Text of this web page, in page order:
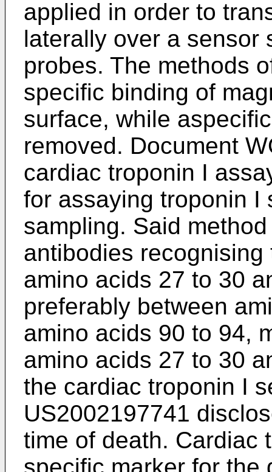
applied in order to
laterally over a sensor
probes. The methods
specific binding of
surface, while
removed. Document
cardiac troponin I
for assaying troponin I
sampling. Said
antibodies
amino acids 27 to 30
preferably between
amino acids 90 to 94,
amino acids 27 to 30
the cardiac troponin I
US2002197741
time of death. Cardiac